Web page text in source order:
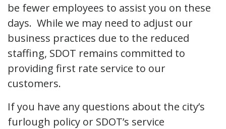
be fewer employees to assist you on these
days. While we may need to adjust our
business practices due to the reduced
staffing, SDOT remains committed to
providing first rate service to our
customers.
If you have any questions about the city’s
furlough policy or SDOT’s service